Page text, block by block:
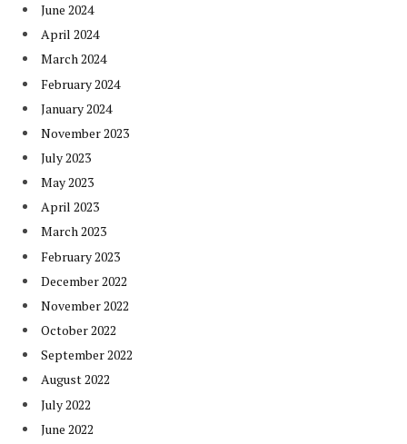
June 2024
April 2024
March 2024
February 2024
January 2024
November 2023
July 2023
May 2023
April 2023
March 2023
February 2023
December 2022
November 2022
October 2022
September 2022
August 2022
July 2022
June 2022